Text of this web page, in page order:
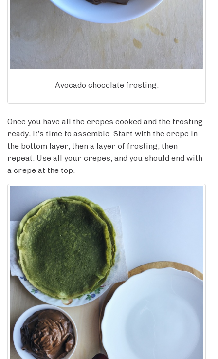
Avocado chocolate frosting.
Once you have all the crepes cooked and the frosting
ready, it’s time to assemble. Start with the crepe in
the bottom layer, then a layer of frosting, then
repeat. Use all your crepes, and you should end with
a crepe at the top.